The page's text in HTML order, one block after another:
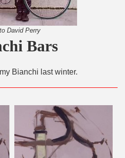
David Perry
Bars
Bianchi last winter.